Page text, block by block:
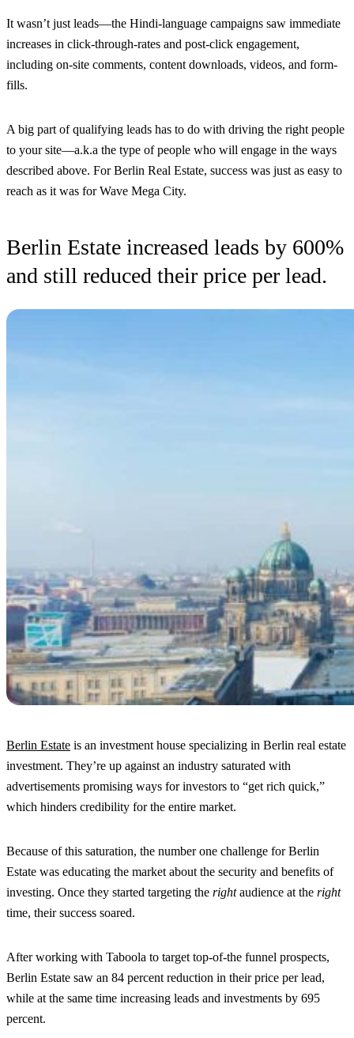
It wasn’t just leads—the Hindi-language campaigns saw immediate
increases in click-through-rates and post-click engagement,
including on-site comments, content downloads, videos, and form-
fills.
A big part of qualifying leads has to do with driving the right people
to your site—a.k.a the type of people who will engage in the ways
described above. For Berlin Real Estate, success was just as easy to
reach as it was for Wave Mega City.
Berlin Estate increased leads by 600%
and still reduced their price per lead.
Berlin Estate is an investment house specializing in Berlin real estate
investment. They’re up against an industry saturated with
advertisements promising ways for investors to “get rich quick,”
which hinders credibility for the entire market.
Because of this saturation, the number one challenge for Berlin
Estate was educating the market about the security and benefits of
investing. Once they started targeting the rightaudience at the right
time, their success soared.
After working with Taboola to target top-of-the funnel prospects,
Berlin Estate saw an 84 percent reduction in their price per lead,
while at the same time increasing leads and investments by 695
percent.